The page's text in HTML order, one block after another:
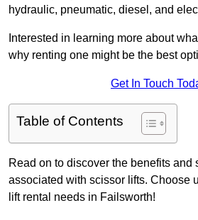
hydraulic, pneumatic, diesel, and
Interested in learning more about
why renting one might be the best
Get In Touch
Table of Contents
Read on to discover the benefits and
associated with scissor lifts. Choose
lift rental needs in Failsworth!